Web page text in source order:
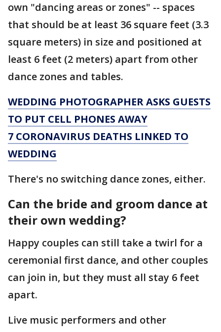
own "dancing areas or zones" -- spaces
that should be at least 36 square feet (3.3
square meters) in size and positioned at
least 6 feet (2 meters) apart from other
dance zones and tables.
WEDDING PHOTOGRAPHER ASKS GUESTS
TO PUT CELL PHONES AWAY
7 CORONAVIRUS DEATHS LINKED TO
WEDDING
There's no switching dance zones, either.
Can the bride and groom dance at
their own wedding?
Happy couples can still take a twirl for a
ceremonial first dance, and other couples
can join in, but they must all stay 6 feet
apart.
Live music performers and other